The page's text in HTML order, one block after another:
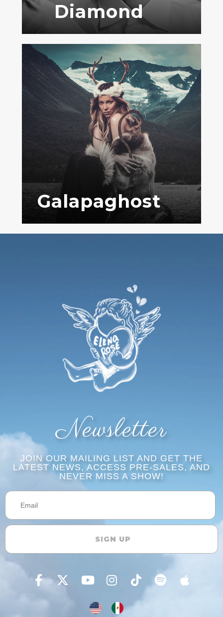
Diamond
Galapaghost
Newsletter
JOIN OUR MAILING LIST AND GET THE
LATEST NEWS, ACCESS PRE-SALES, AND
NEVER MISS A SHOW!​​
SIGN UP